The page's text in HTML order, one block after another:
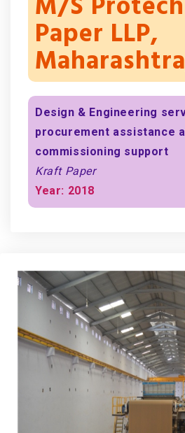
Paper LLP,
Design & Engineering
procurement assistance
commissioning support
Kraft Paper
Year: 2018